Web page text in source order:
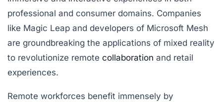
professional and consumer domains. Companies
like Magic Leap and developers of Microsoft Mesh
are groundbreaking the applications of mixed reality
to revolutionize remote collaboration and retail
experiences.
Remote workforces benefit immensely by